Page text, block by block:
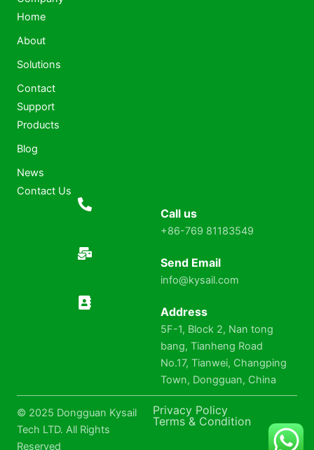
Home
About
Solutions
Contact
Support
Products
Blog
News
Contact Us
Call us
+86-769 81183549
Send Email
info@kysail.com
Address
5F-1, Block 2, Nan tong
bang, Tianheng Road
No.17, Tianwei, Changping
Town, Dongguan, China
© 2025 Dongguan Kysail
Tech LTD. All Rights
Reserved
Privacy Policy
Terms & Condition